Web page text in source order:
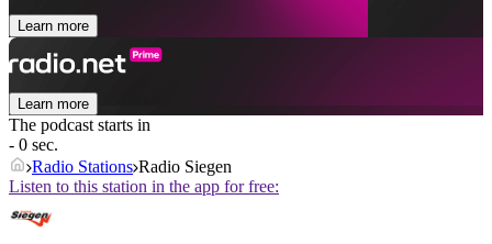
Learn more
Learn more
The podcast starts in
- 0 sec.
Radio Stations Radio Siegen
Listen to this station in the app for free: